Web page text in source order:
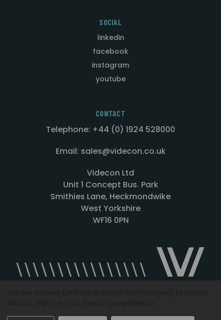
SOCIAL
linkedin
facebook
instagram
youtube
CONTACT
Telephone: +44 (0) 1924 528000
Email: sales@videcon.co.uk
Videcon Ltd
Unit 1 Concept Bus. Park
Smithies Lane, Heckmondwike
West Yorkshire
WF16 0PN
Designed by Agency51.comCopyright © 2026Videcon